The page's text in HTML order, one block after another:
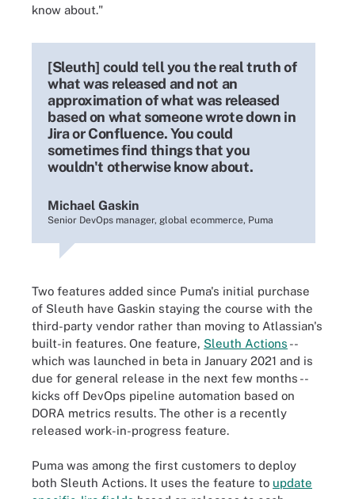
know about."
[Sleuth] could tell you the real truth of
what was released and not an
approximation of what was released
based on what someone wrote down in
Jira or Confluence. You could
sometimes find things that you
wouldn't otherwise know about.
Michael Gaskin
Senior DevOps manager, global ecommerce, Puma
Two features added since Puma's initial purchase
of Sleuth have Gaskin staying the course with the
third-party vendor rather than moving to Atlassian's
built-in features. One feature, Sleuth Actions --
which was launched in beta in January 2021 and is
due for general release in the next few months --
kicks off DevOps pipeline automation based on
DORA metrics results. The other is a recently
released work-in-progress feature.
Puma was among the first customers to deploy
both Sleuth Actions. It uses the feature to update